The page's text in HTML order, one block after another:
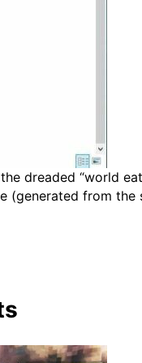
dreaded “world
(generated from the